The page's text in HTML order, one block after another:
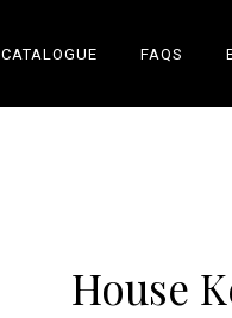
CATALOGUE FAQS
House